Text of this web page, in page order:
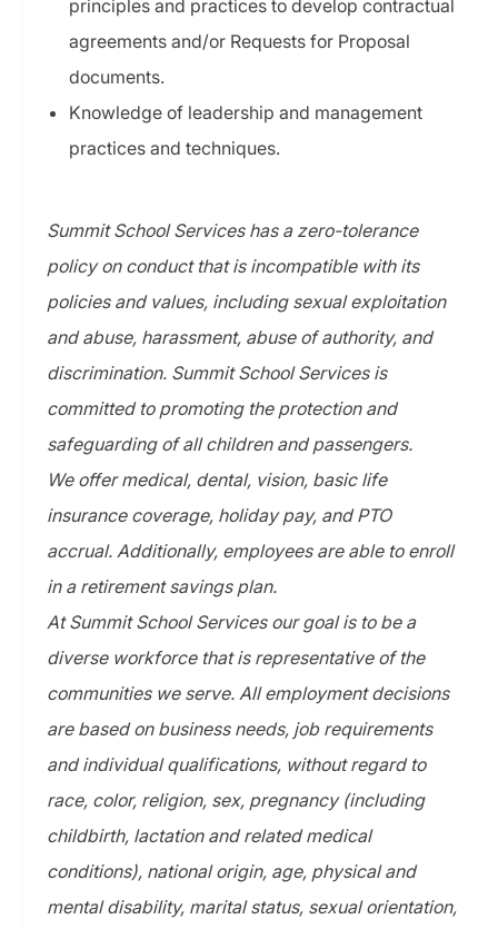
principles and practices to develop contractual
agreements and/or Requests for Proposal
documents.
Knowledge of leadership and management
practices and techniques.
Summit School Services has a zero-tolerance
policy on conduct that is incompatible with its
policies and values, including sexual exploitation
and abuse, harassment, abuse of authority, and
discrimination. Summit School Services is
committed to promoting the protection and
safeguarding of all children and passengers.
We offer medical, dental, vision, basic life
insurance coverage, holiday pay, and PTO
accrual. Additionally, employees are able to enroll
in a retirement savings plan.
At Summit School Services our goal is to be a
diverse workforce that is representative of the
communities we serve. All employment decisions
are based on business needs, job requirements
and individual qualifications, without regard to
race, color, religion, sex, pregnancy (including
childbirth, lactation and related medical
conditions), national origin, age, physical and
mental disability, marital status, sexual orientation,